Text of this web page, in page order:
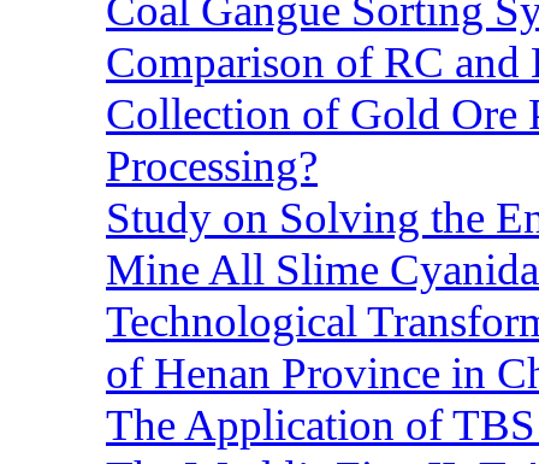
Coal Gangue Sorting
Comparison of RC and
Collection of Gold Ore
Processing?
Study on Solving the
Mine All Slime
Technological
of Henan Province in
The Application of